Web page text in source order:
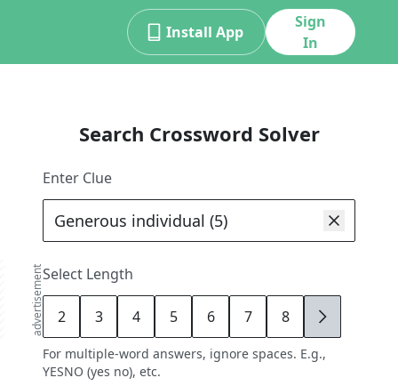
Install App
Sign
In
advertisement
Search Crossword Solver
Enter Clue
Select Length
2 3 4 5 6 7 8 9
For multiple-word answers, ignore spaces. E.g.,
YESNO (yes no), etc.